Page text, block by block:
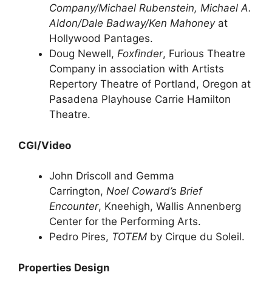
Company/Michael Rubenstein, Michael A.
Aldon/Dale Badway/Ken Mahoneyat
Hollywood Pantages.
Doug Newell, Foxfinder, Furious Theatre
Company in association with Artists
Repertory Theatre of Portland, Oregon at
Pasadena Playhouse Carrie Hamilton
Theatre.
CGI/Video
John Driscoll and Gemma
Carrington, Noel Coward’s Brief
Encounter, Kneehigh, Wallis Annenberg
Center for the Performing Arts.
Pedro Pires, TOTEM by Cirque du Soleil.
Properties Design